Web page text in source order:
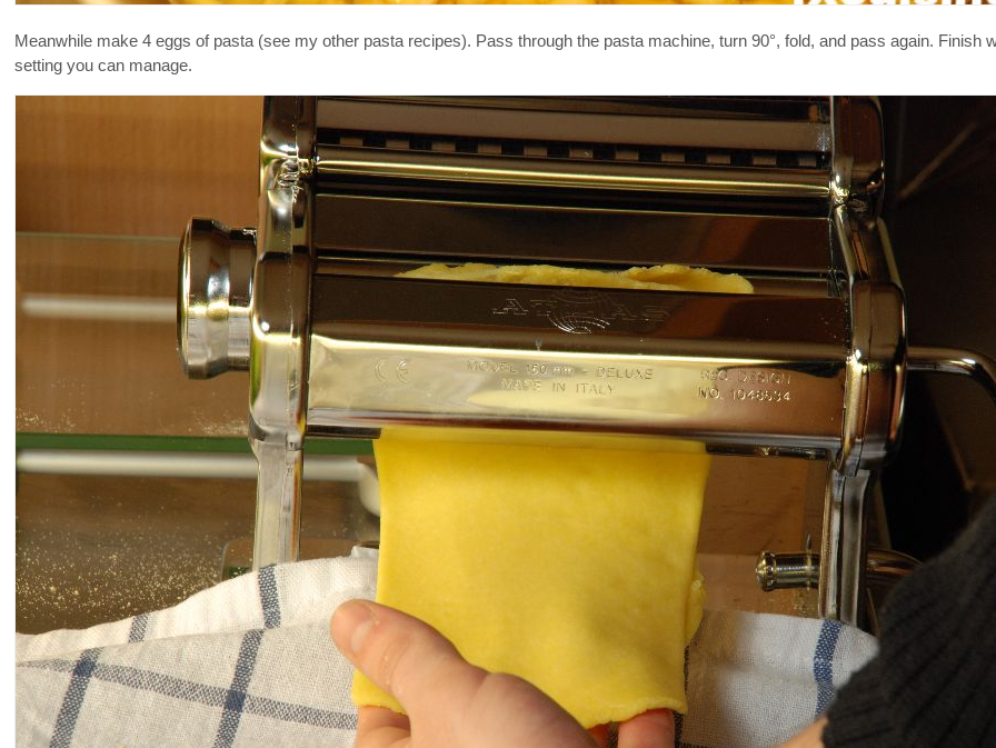
Meanwhile make 4 eggs of pasta (see my other pasta recipes). Pass through the pasta machine, turn 90°, fold, and pass again. Finish
setting you can manage.